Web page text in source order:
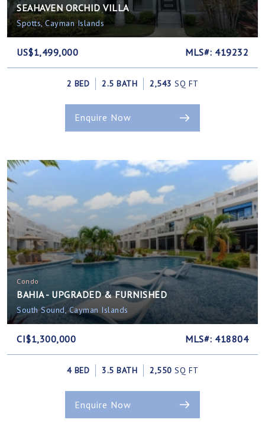
SEAHAVEN ORCHID VILLA
Spotts, Cayman Islands
US$1,499,000 MLS#: 419232
2 BED 2.5 BATH 2,543 SQ FT
Enquire Now
Condo
BAHIA - UPGRADED & FURNISHED
South Sound, Cayman Islands
CI$1,300,000 MLS#: 418804
4 BED 3.5 BATH 2,550 SQ FT
Enquire Now